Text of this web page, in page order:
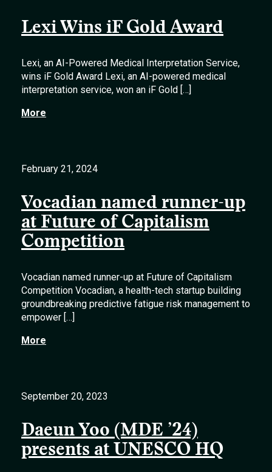
Lexi Wins iF Gold Award
Lexi, an AI-Powered Medical Interpretation Service,
wins iF Gold Award Lexi, an AI-powered medical
interpretation service, won an iF Gold […]
More
February 21, 2024
Vocadian named runner-up
at Future of Capitalism
Competition
Vocadian named runner-up at Future of Capitalism
Competition Vocadian, a health-tech startup building
groundbreaking predictive fatigue risk management to
empower […]
More
September 20, 2023
Daeun Yoo (MDE ’24)
presents at UNESCO HQ